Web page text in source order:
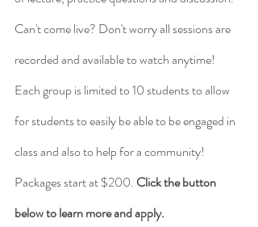
Can't come live? Don't worry all sessions are
recorded and available to watch anytime!
Each group is limited to 10 students to allow
for students to easily be able to be engaged in
class and also to help for a community!
Packages start at $200. Click the button
below to learn more and apply.